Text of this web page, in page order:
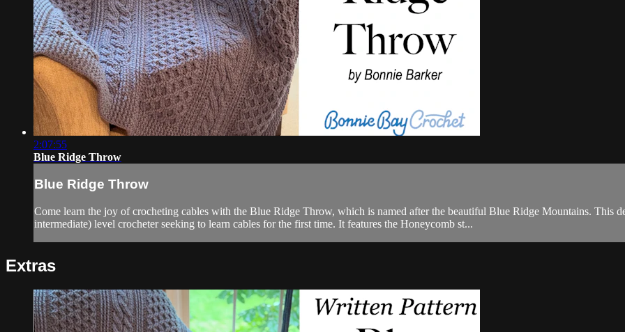
2:07:55
Blue Ridge Throw
Blue Ridge Throw
Come learn the joy of crocheting cables with the Blue Ridge Throw, which is named after the beautiful Blue Ridge Mountains. This
intermediate) level crocheter seeking to learn cables for the first time. It features the Honeycomb st...
Extras